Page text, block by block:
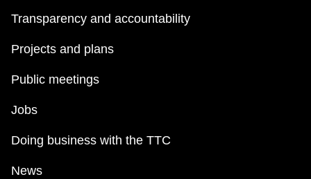
Transparency and accountability
Projects and plans
Public meetings
Jobs
Doing business with the TTC
News